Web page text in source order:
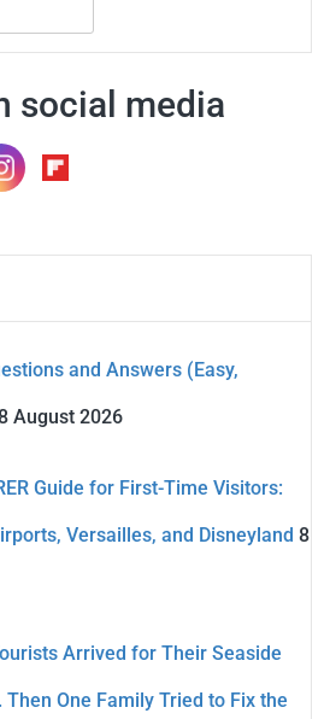
social media
and Answers (Easy,
August 2026
Guide for First-Time Visitors:
Versailles, and Disneyland 8
Arrived for Their Seaside
One Family Tried to Fix the